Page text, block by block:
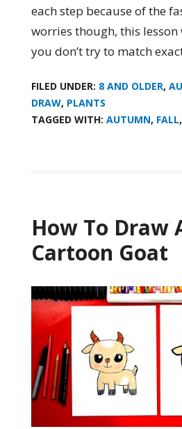
each step because of the
worries though, this
you don’t try to match
FILED UNDER: 8 AND OLDER,
DRAW, PLANTS
TAGGED WITH: AUTUMN, FALL,
How To Draw
Cartoon Goat